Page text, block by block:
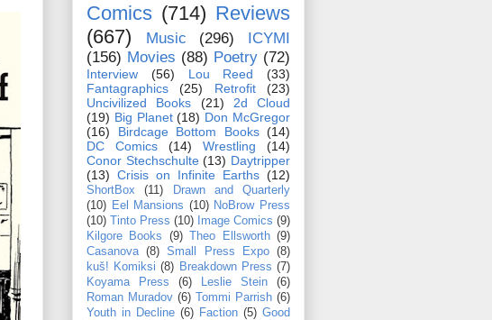
Comics (714) Reviews
(667)
Music (296)
ICYMI
(156) Movies (88) Poetry (72)
Interview (56) Lou Reed
(33)
Fantagraphics
(25) Retrofit
(23)
Uncivilized Books
(21)
2d Cloud
(19) Big Planet (18) Don McGregor
(16)
Birdcage Bottom Books (14)
DC Comics
(14) Wrestling
(14)
Conor Stechschulte (13) Daytripper
(13) Crisis on Infinite Earths (12)
ShortBox (11)
Drawn and Quarterly
(10) Eel Mansions (10) NoBrow Press
(10) Tinto Press (10) Image Comics (9)
Kilgore Books
(9) Theo Ellsworth (9)
Casanova (8) Small Press Expo (8)
kuš! Komiksi (8) Breakdown Press (7)
Koyama Press
(6) Leslie Stein
(6)
Roman Muradov (6) Tommi Parrish (6)
Youth in Decline (6) Faction (5) Good